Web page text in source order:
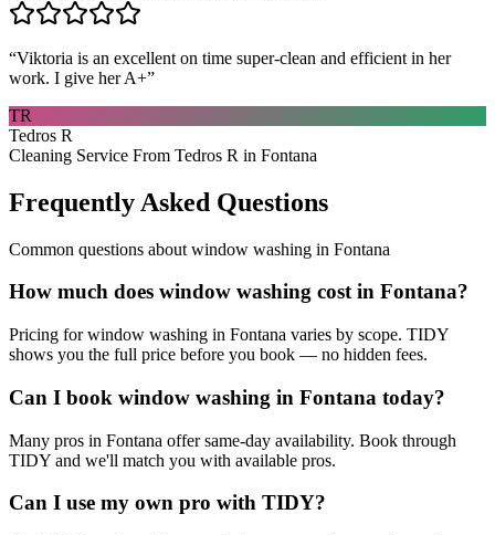
“Viktoria is an excellent on time super-clean and efficient in her
work. I give her A+”
TR
Tedros R
Cleaning Service From Tedros R in Fontana
Frequently Asked Questions
Common questions about window washing in Fontana
How much does window washing cost in Fontana?
Pricing for window washing in Fontana varies by scope. TIDY
shows you the full price before you book — no hidden fees.
Can I book window washing in Fontana today?
Many pros in Fontana offer same-day availability. Book through
TIDY and we'll match you with available pros.
Can I use my own pro with TIDY?